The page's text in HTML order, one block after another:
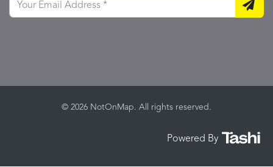
© 2026 NotOnMap. All rights reserved.
Powered By